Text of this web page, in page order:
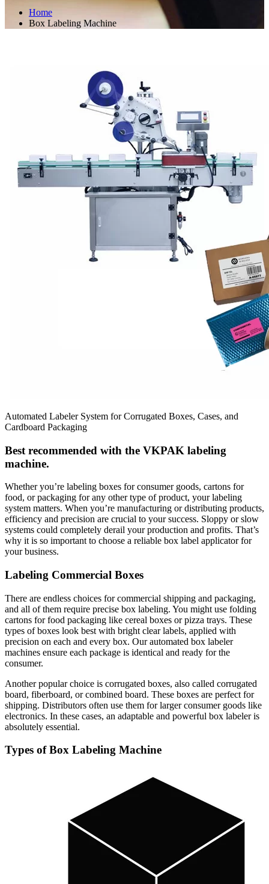
Home
Box Labeling Machine
Automated Labeler System for Corrugated Boxes, Cases, and
Cardboard Packaging
Best recommended with the VKPAK labeling
machine.
Whether you’re labeling boxes for consumer goods, cartons for
food, or packaging for any other type of product, your labeling
system matters. When you’re manufacturing or distributing products,
efficiency and precision are crucial to your success. Sloppy or slow
systems could completely derail your production and profits. That’s
why it is so important to choose a reliable box label applicator for
your business.
Labeling Commercial Boxes
There are endless choices for commercial shipping and packaging,
and all of them require precise box labeling. You might use folding
cartons for food packaging like cereal boxes or pizza trays. These
types of boxes look best with bright clear labels, applied with
precision on each and every box. Our automated box labeler
machines ensure each package is identical and ready for the
consumer.
Another popular choice is corrugated boxes, also called corrugated
board, fiberboard, or combined board. These boxes are perfect for
shipping. Distributors often use them for larger consumer goods like
electronics. In these cases, an adaptable and powerful box labeler is
absolutely essential.
Types of Box Labeling Machine